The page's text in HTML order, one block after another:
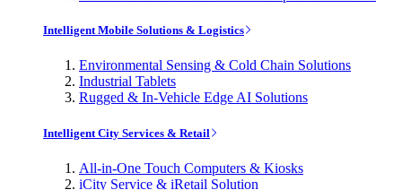
Intelligent Mobile Solutions & Logistics
Environmental Sensing & Cold Chain Solutions
Industrial Tablets
Rugged & In-Vehicle Edge AI Solutions
Intelligent City Services & Retail
All-in-One Touch Computers & Kiosks
iCity Service & iRetail Solution